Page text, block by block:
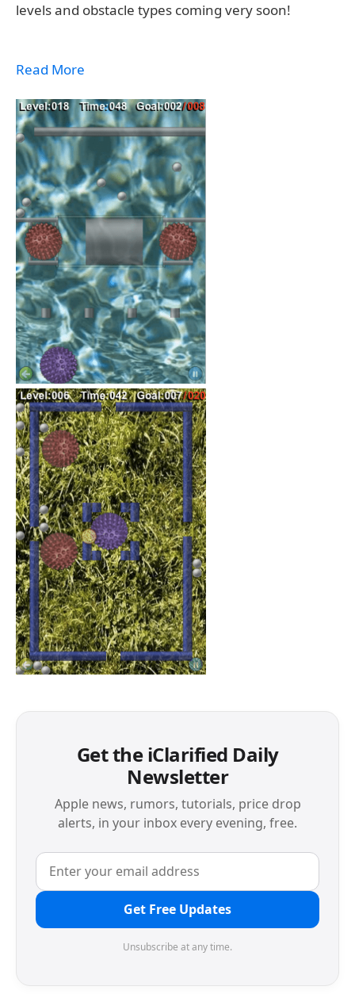
levels and obstacle types coming very soon!
Read More
Get the iClarified Daily
Newsletter
Apple news, rumors, tutorials, price drop
alerts, in your inbox every evening, free.
Get Free Updates
Unsubscribe at any time.